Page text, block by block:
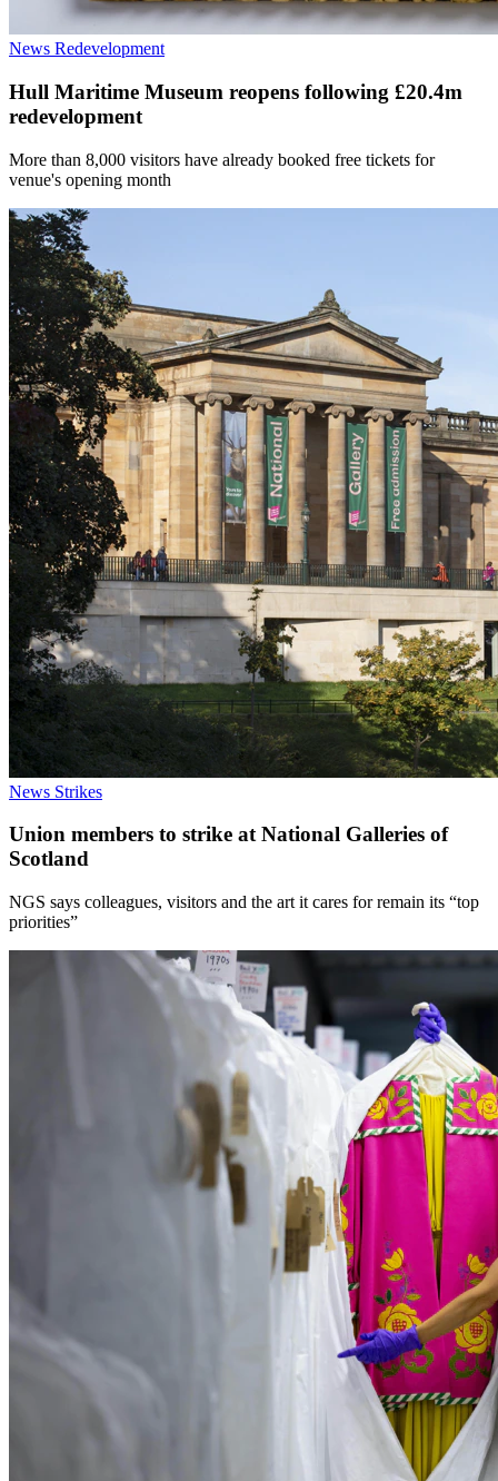
News Redevelopment
Hull Maritime Museum reopens following £20.4m
redevelopment
More than 8,000 visitors have already booked free tickets for
venue's opening month
News Strikes
Union members to strike at National Galleries of
Scotland
NGS says colleagues, visitors and the art it cares for remain its “top
priorities”